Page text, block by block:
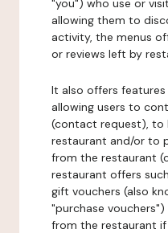
"you") who use or
allowing them to
activity, the menus
or reviews left by
It also offers
allowing users to
(contact request), to
restaurant and/or to
from the restaurant
restaurant offers
gift vouchers (also
"purchase
from the restaurant